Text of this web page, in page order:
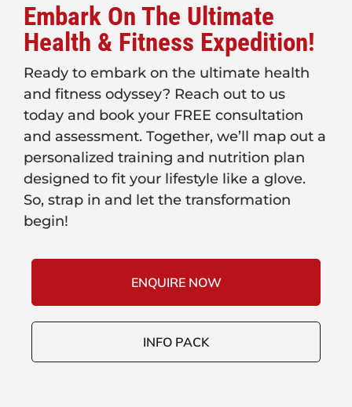
Embark On The Ultimate
Health & Fitness Expedition!
Ready to embark on the ultimate health
and fitness odyssey? Reach out to us
today and book your FREE consultation
and assessment. Together, we’ll map out a
personalized training and nutrition plan
designed to fit your lifestyle like a glove.
So, strap in and let the transformation
begin!
ENQUIRE NOW
INFO PACK